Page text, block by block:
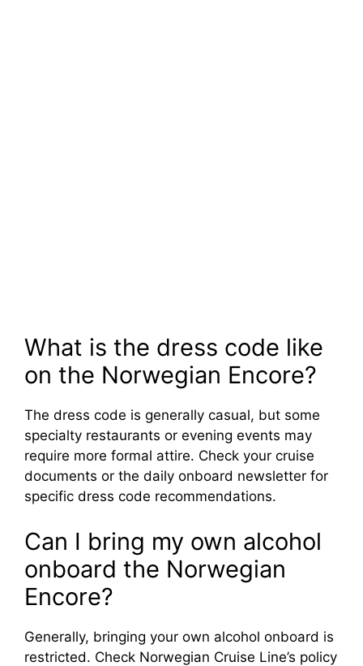
What is the dress code like
on the Norwegian Encore?
The dress code is generally casual, but some
specialty restaurants or evening events may
require more formal attire. Check your cruise
documents or the daily onboard newsletter for
specific dress code recommendations.
Can I bring my own alcohol
onboard the Norwegian
Encore?
Generally, bringing your own alcohol onboard is
restricted. Check Norwegian Cruise Line’s policy